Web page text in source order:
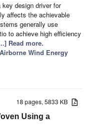
design driver for
affects the achievable
generally use
to achieve high efficiency
Read more.
Airborne Wind Energy
18 pages, 5833 KB
Using a